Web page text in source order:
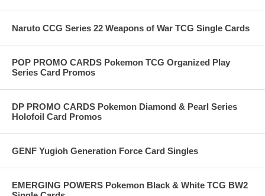
Naruto CCG Series 22 Weapons of War TCG Single Cards
POP PROMO CARDS Pokemon TCG Organized Play
Series Card Promos
DP PROMO CARDS Pokemon Diamond & Pearl Series
Holofoil Card Promos
GENF Yugioh Generation Force Card Singles
EMERGING POWERS Pokemon Black & White TCG BW2